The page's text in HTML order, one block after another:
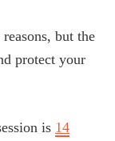
but the
protect your
is 14